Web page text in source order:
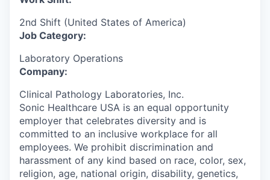
2nd Shift (United States of America)
Job Category:
Laboratory Operations
Company:
Clinical Pathology Laboratories, Inc.
Sonic Healthcare USA is an equal opportunity
employer that celebrates diversity and is
committed to an inclusive workplace for all
employees. We prohibit discrimination and
harassment of any kind based on race, color, sex,
religion, age, national origin, disability, genetics,